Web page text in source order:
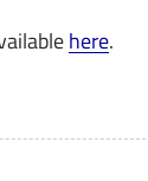
here.